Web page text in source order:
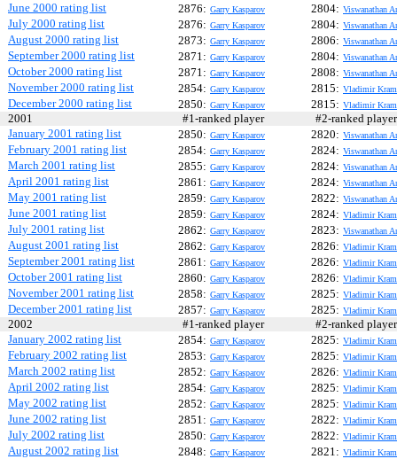
June 2000 rating list 2876: Garry Kasparov 2804: Viswanathan
July 2000 rating list 2876: Garry Kasparov 2804: Viswanathan
August 2000 rating list 2873: Garry Kasparov 2806: Viswanathan
September 2000 rating list 2871: Garry Kasparov 2804: Viswanathan
October 2000 rating list 2871: Garry Kasparov 2808: Viswanathan
November 2000 rating list 2854: Garry Kasparov 2815: Vladimir
December 2000 rating list 2850: Garry Kasparov 2815: Vladimir
2001 #1-ranked player
#2-ranked
January 2001 rating list
2850: Garry Kasparov 2820: Viswanathan
February 2001 rating list 2854: Garry Kasparov 2824: Viswanathan
March 2001 rating list 2855: Garry Kasparov 2824: Viswanathan
April 2001 rating list 2861: Garry Kasparov 2824: Viswanathan
May 2001 rating list 2859: Garry Kasparov 2822: Viswanathan
June 2001 rating list 2859: Garry Kasparov 2824: Vladimir
July 2001 rating list 2862: Garry Kasparov 2823: Viswanathan
August 2001 rating list 2862: Garry Kasparov 2826: Vladimir
September 2001 rating list 2861: Garry Kasparov 2826: Vladimir
October 2001 rating list 2860: Garry Kasparov 2826: Vladimir
November 2001 rating list 2858: Garry Kasparov 2825: Vladimir
December 2001 rating list 2857: Garry Kasparov 2825: Vladimir
2002 #1-ranked player
#2-ranked
January 2002 rating list
2854: Garry Kasparov 2825: Vladimir
February 2002 rating list 2853: Garry Kasparov 2825: Vladimir
March 2002 rating list 2852: Garry Kasparov 2826: Vladimir
April 2002 rating list 2854: Garry Kasparov 2825: Vladimir
May 2002 rating list 2852: Garry Kasparov 2825: Vladimir
June 2002 rating list 2851: Garry Kasparov 2822: Vladimir
July 2002 rating list 2850: Garry Kasparov 2822: Vladimir
August 2002 rating list 2848: Garry Kasparov 2821: Vladimir